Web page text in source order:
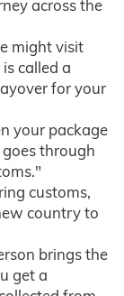
across the
might visit
called a
for your
your package
through
customs,
country to
brings the
get a